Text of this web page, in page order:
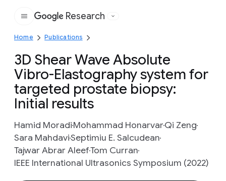
Google
Research
Home Publications
3D Shear Wave Absolute
Vibro-Elastography system for
targeted prostate biopsy:
Initial results
Hamid MoradiMohammad HonarvarQi Zeng
Sara MahdaviSeptimiu E. Salcudean
Tajwar Abrar AleefTom Curran
IEEE International Ultrasonics Symposium (2022)